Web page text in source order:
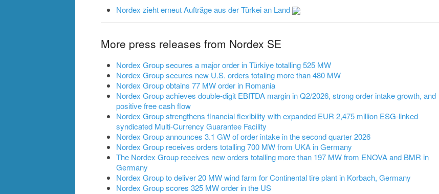
Nordex zieht erneut Aufträge aus der Türkei an Land
More press releases from Nordex SE
Nordex Group secures a major order in Türkiye totalling 525 MW
Nordex Group secures new U.S. orders totaling more than 480 MW
Nordex Group obtains 77 MW order in Romania
Nordex Group achieves double-digit EBITDA margin in Q2/2026, strong order intake growth, and
positive free cash flow
Nordex Group strengthens financial flexibility with expanded EUR 2,475 million ESG-linked
syndicated Multi-Currency Guarantee Facility
Nordex Group announces 3.1 GW of order intake in the second quarter 2026
Nordex Group receives orders totalling 700 MW from UKA in Germany
The Nordex Group receives new orders totalling more than 197 MW from ENOVA and BMR in
Germany
Nordex Group to deliver 20 MW wind farm for Continental tire plant in Korbach, Germany
Nordex Group scores 325 MW order in the US